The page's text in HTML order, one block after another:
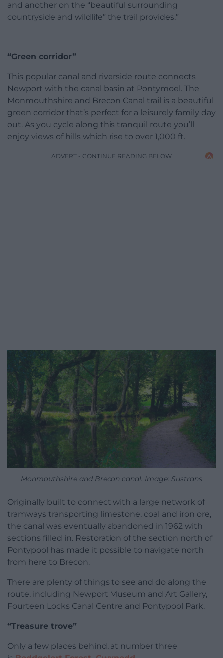
and another on the “beautiful surrounding
countryside and wildlife” the trail provides.”
“Green corridor”
This popular canal and riverside route connects
Newport with the canal basin at Pontymoel. The
Monmouthshire and Brecon Canal trail is a beautiful
green corridor that’s perfect for a leisurely family day
out. As you cycle along this tranquil route you’ll
enjoy views of hills which rise to over 1,000 ft.
ADVERT - CONTINUE READING BELOW
Monmouthshire and Brecon canal. Image: Sustrans
Originally built to connect with a large network of
tramways transporting limestone, coal and iron ore,
the canal was eventually abandoned in 1962 with
sections filled in. Restoration of the section north of
Pontypool has made it possible to navigate north
from here to Brecon.
There are plenty of things to see and do along the
route, including Newport Museum and Art Gallery,
Fourteen Locks Canal Centre and Pontypool Park.
“Treasure trove”
Only a few places behind, at number three